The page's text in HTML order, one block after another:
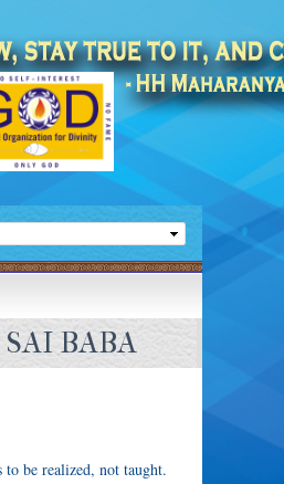
BABA
be realized, not taught.